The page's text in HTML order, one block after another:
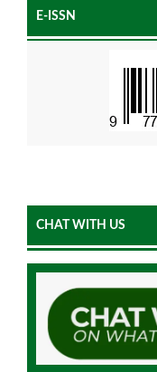
E-ISSN
CHAT WITH US